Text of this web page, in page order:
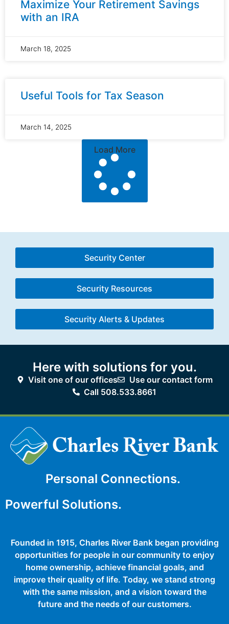
Maximize Your Retirement Savings
with an IRA
March 18, 2025
Useful Tools for Tax Season
March 14, 2025
Load More
Security Center
Security Resources
Security Alerts & Updates
Here with solutions for you.
Visit one of our offices
Use our contact form
Call 508.533.8661
Personal Connections.
Powerful Solutions.
Founded in 1915, Charles River Bank began providing
opportunities for people in our community to enjoy
home ownership, achieve financial goals, and
improve their quality of life. Today, we stand strong
with the same mission, and a vision toward the
future and the needs of our customers.